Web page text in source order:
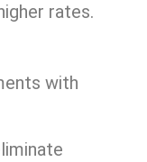
rates.
with